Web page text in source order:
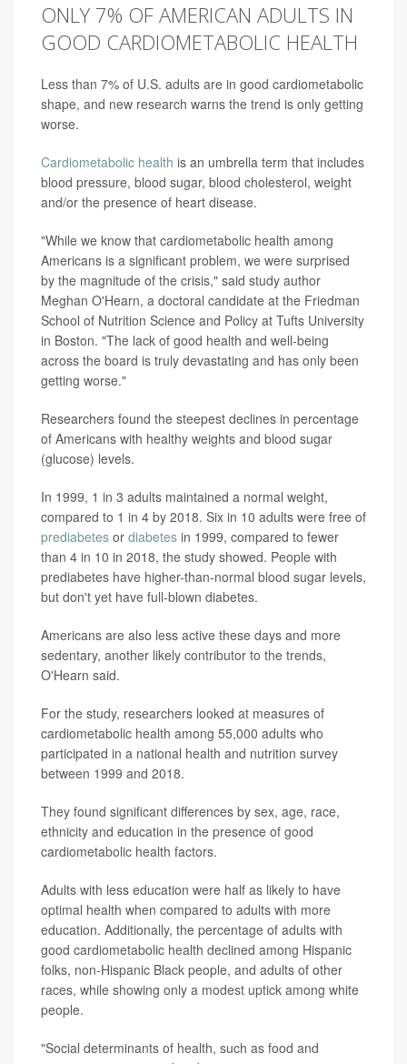
ONLY 7% OF AMERICAN ADULTS IN
GOOD CARDIOMETABOLIC HEALTH
Less than 7% of U.S. adults are in good cardiometabolic
shape, and new research warns the trend is only getting
worse.
Cardiometabolic health is an umbrella term that includes
blood pressure, blood sugar, blood cholesterol, weight
and/or the presence of heart disease.
"While we know that cardiometabolic health among
Americans is a significant problem, we were surprised
by the magnitude of the crisis," said study author
Meghan O'Hearn, a doctoral candidate at the Friedman
School of Nutrition Science and Policy at Tufts University
in Boston. "The lack of good health and well-being
across the board is truly devastating and has only been
getting worse."
Researchers found the steepest declines in percentage
of Americans with healthy weights and blood sugar
(glucose) levels.
In 1999, 1 in 3 adults maintained a normal weight,
compared to 1 in 4 by 2018. Six in 10 adults were free of
prediabetes or diabetes in 1999, compared to fewer
than 4 in 10 in 2018, the study showed. People with
prediabetes have higher-than-normal blood sugar levels,
but don't yet have full-blown diabetes.
Americans are also less active these days and more
sedentary, another likely contributor to the trends,
O'Hearn said.
For the study, researchers looked at measures of
cardiometabolic health among 55,000 adults who
participated in a national health and nutrition survey
between 1999 and 2018.
They found significant differences by sex, age, race,
ethnicity and education in the presence of good
cardiometabolic health factors.
Adults with less education were half as likely to have
optimal health when compared to adults with more
education. Additionally, the percentage of adults with
good cardiometabolic health declined among Hispanic
folks, non-Hispanic Black people, and adults of other
races, while showing only a modest uptick among white
people.
"Social determinants of health, such as food and